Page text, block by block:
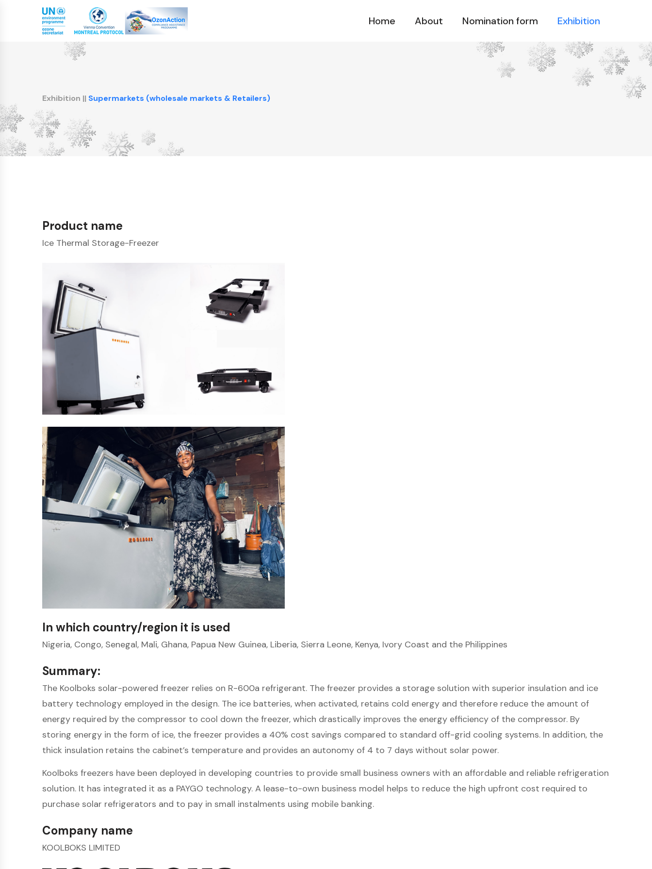
Home About Nomination form Exhibition
Exhibition || Supermarkets (wholesale markets & Retailers)
Product name
Ice Thermal Storage-Freezer
In which country/region it is used
Nigeria, Congo, Senegal, Mali, Ghana, Papua New Guinea, Liberia, Sierra Leone, Kenya, Ivory Coast and the Philippines
Summary:
The Koolboks solar-powered freezer relies on R-600a refrigerant. The freezer provides a storage solution with superior insulation and ice
battery technology employed in the design. The ice batteries, when activated, retains cold energy and therefore reduce the amount of
energy required by the compressor to cool down the freezer, which drastically improves the energy efficiency of the compressor. By
storing energy in the form of ice, the freezer provides a 40% cost savings compared to standard off-grid cooling systems. In addition, the
thick insulation retains the cabinet’s temperature and provides an autonomy of 4 to 7 days without solar power.
Koolboks freezers have been deployed in developing countries to provide small business owners with an affordable and reliable refrigeration
solution. It has integrated it as a PAYGO technology. A lease-to-own business model helps to reduce the high upfront cost required to
purchase solar refrigerators and to pay in small instalments using mobile banking.
Company name
KOOLBOKS LIMITED